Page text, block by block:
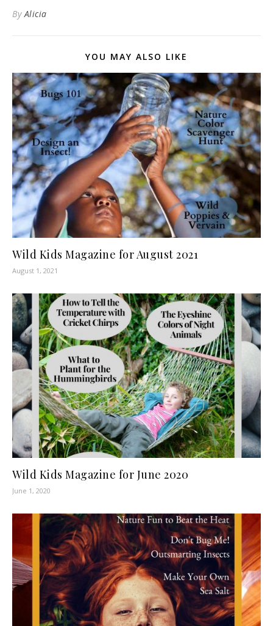
ByAlicia
YOU MAY ALSO LIKE
Wild Kids Magazine for August 2021
August 1, 2021
Wild Kids Magazine for June 2020
June 1, 2020